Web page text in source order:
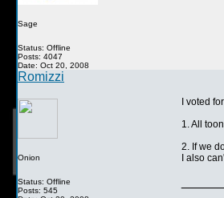
Sage
Status: Offline
Posts: 4047
Date: Oct 20, 2008
Romizzi
Onion
Status: Offline
Posts: 545
I voted
1. All
2. If we
I also